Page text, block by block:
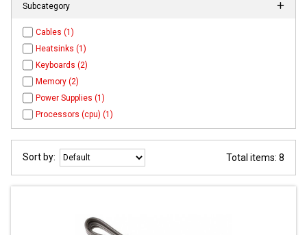
Subcategory
Cables (1)
Heatsinks (1)
Keyboards (2)
Memory (2)
Power Supplies (1)
Processors (cpu) (1)
Sort by: Total items: 8